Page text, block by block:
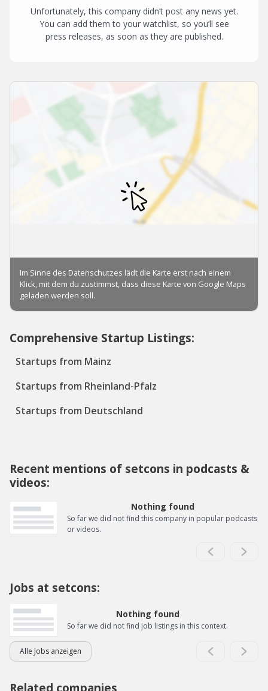
Unfortunately, this company didn’t post any news yet.
You can add them to your watchlist, so you’ll see
press releases, as soon as they are published.
Comprehensive Startup Listings:
Startups from Mainz
Startups from Rheinland-Pfalz
Startups from Deutschland
Recent mentions of setcons in podcasts &
videos:
Nothing found
So far we did not find this company in popular podcasts
or videos.
Jobs at setcons:
Nothing found
So far we did not find job listings in this context.
Alle Jobs anzeigen